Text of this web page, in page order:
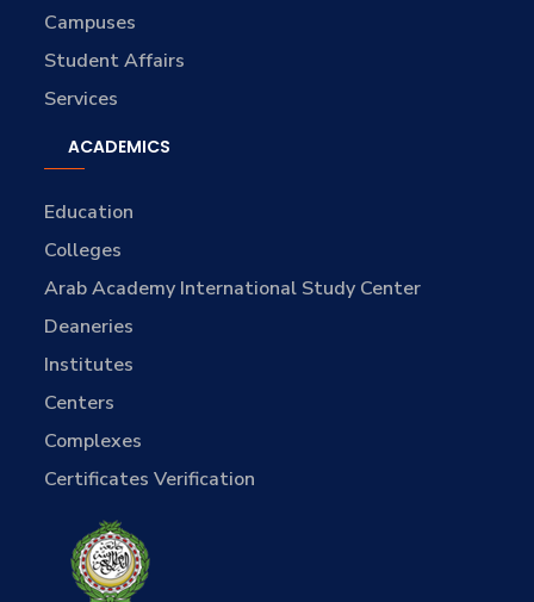
Campuses
Student Affairs
Services
ACADEMICS
Education
Colleges
Arab Academy International Study Center
Deaneries
Institutes
Centers
Complexes
Certificates Verification